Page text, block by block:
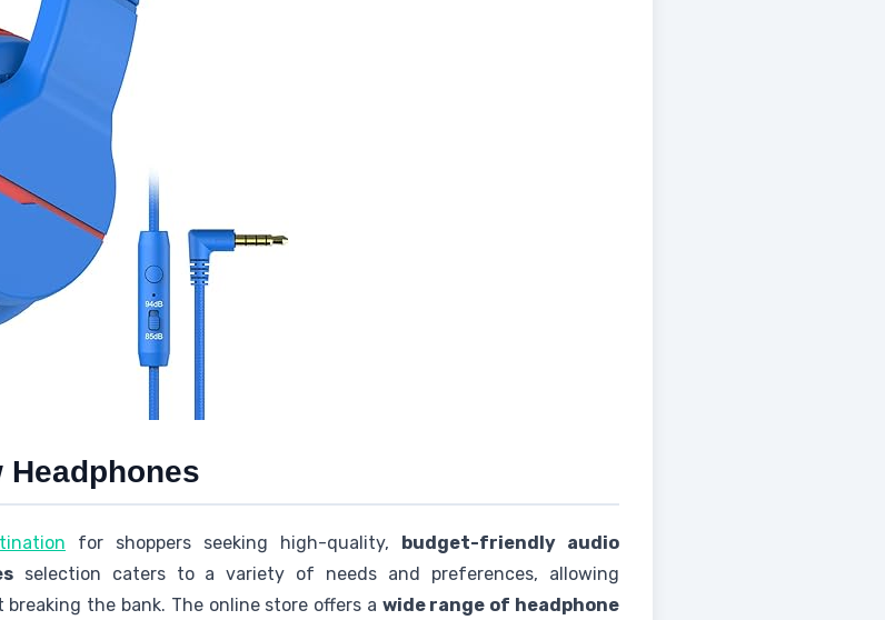
for shoppers seeking high-quality, budget-friendly audio
selection caters to a variety of needs and preferences, allowing
the bank. The online store offers a wide range of headphone